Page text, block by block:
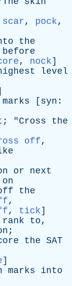
scar, pock,
the
before
, nock]
level
marks [ syn :
; "Cross
the
off,
or
next
on
the
,
, tick]
rank to,
;
the SAT
]
marks
into